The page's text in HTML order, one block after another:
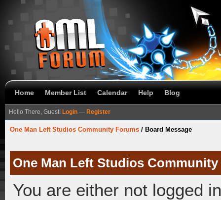
Home Member List Calendar Help Blog
Hello There, Guest! Login — Register
One Man Left Studios Community Forums / Board Message
One Man Left Studios
You are either not logged